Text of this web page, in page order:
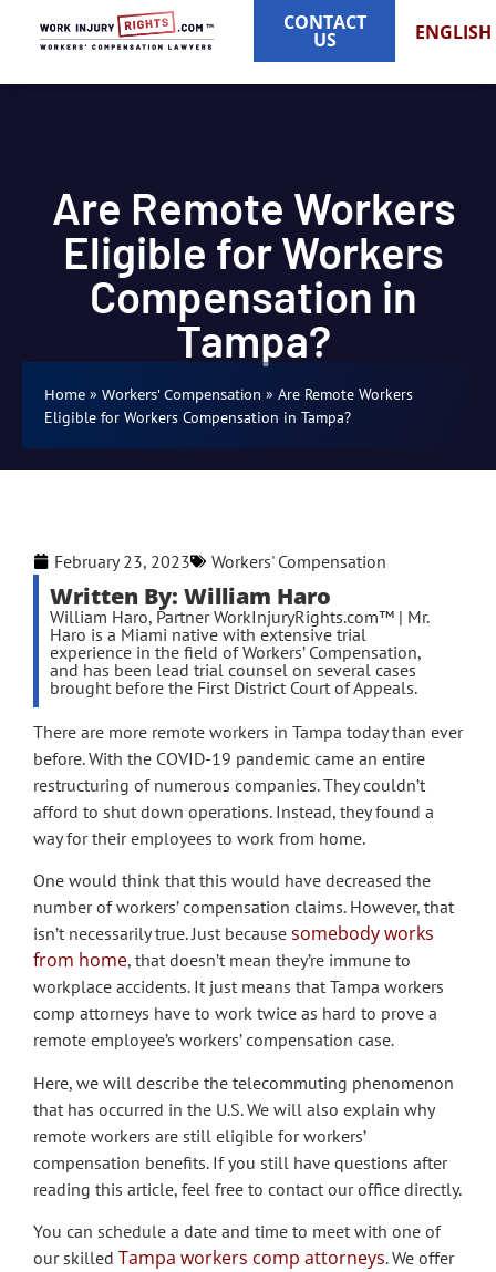
CONTACT
US ENGLISH
Are Remote Workers
Eligible for Workers
Compensation in
Tampa?
Home » Workers' Compensation » Are Remote Workers
Eligible for Workers Compensation in Tampa?
February 23, 2023 Workers' Compensation
Written By: William Haro
William Haro, Partner WorkInjuryRights.com™ | Mr.
Haro is a Miami native with extensive trial
experience in the field of Workers’ Compensation,
and has been lead trial counsel on several cases
brought before the First District Court of Appeals.
There are more remote workers in Tampa today than ever
before. With the COVID-19 pandemic came an entire
restructuring of numerous companies. They couldn’t
afford to shut down operations. Instead, they found a
way for their employees to work from home.
One would think that this would have decreased the
number of workers’ compensation claims. However, that
isn’t necessarily true. Just because somebody works
from home, that doesn’t mean they’re immune to
workplace accidents. It just means that Tampa workers
comp attorneys have to work twice as hard to prove a
remote employee’s workers’ compensation case.
Here, we will describe the telecommuting phenomenon
that has occurred in the U.S. We will also explain why
remote workers are still eligible for workers’
compensation benefits. If you still have questions after
reading this article, feel free to contact our office directly.
You can schedule a date and time to meet with one of
our skilled Tampa workers comp attorneys. We offer